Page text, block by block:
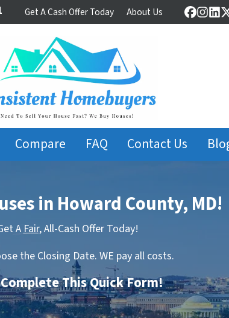
Get A Cash Offer Today About Us
Compare FAQ Contact Us
in Howard County, MD!
A Fair,All-Cash Offer Today!
the Closing Date. WE pay all costs.
This Quick Form!